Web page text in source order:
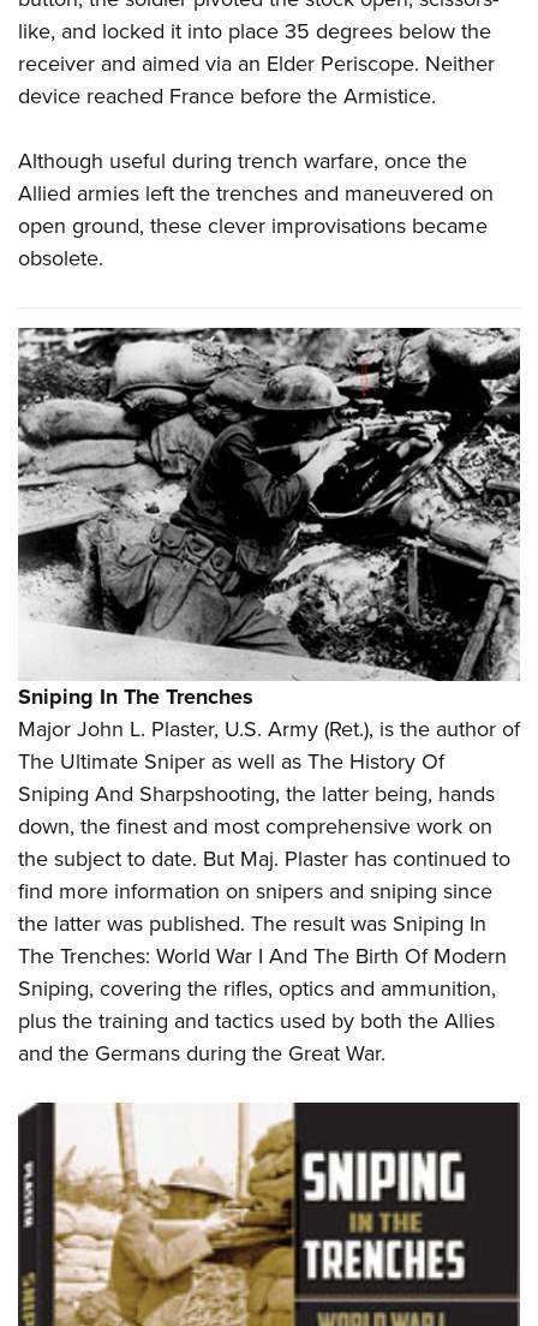
like, and locked it into place 35 degrees below the
receiver and aimed via an Elder Periscope. Neither
device reached France before the Armistice.
Although useful during trench warfare, once the
Allied armies left the trenches and maneuvered on
open ground, these clever improvisations became
obsolete.
Sniping In The Trenches
Major John L. Plaster, U.S. Army (Ret.), is the author of
The Ultimate Sniper as well as The History Of
Sniping And Sharpshooting, the latter being, hands
down, the finest and most comprehensive work on
the subject to date. But Maj. Plaster has continued to
find more information on snipers and sniping since
the latter was published. The result was Sniping In
The Trenches: World War I And The Birth Of Modern
Sniping, covering the rifles, optics and ammunition,
plus the training and tactics used by both the Allies
and the Germans during the Great War.